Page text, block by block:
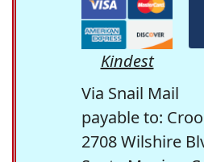
Kindest
Via Snail Mail
payable to:
2708 Wilshire